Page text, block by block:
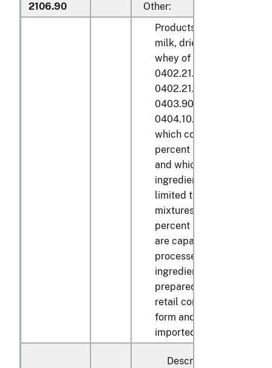
2106.90
Other:
Products derived from
milk, dried buttermilk or
whey of subheadings
0402.21.05, 0402.21.25,
0402.21.30, 0402.21.50,
0403.90.41, 0403.90.45,
0404.10.50 or
which contain not over
percent by weight of
and which are mixed
ingredients including,
limited to sugar, if such
mixtures contain over 16
percent milk solids by
are capable of being
processed or mixed with
ingredients and are not
prepared for marketing
retail consumer in the
form and package in
imported:
Described in general